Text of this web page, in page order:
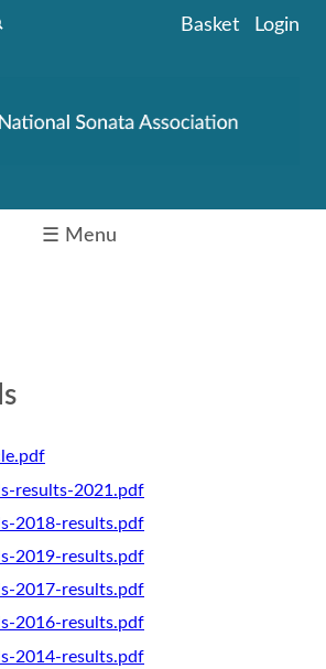
Basket Login
☰ Menu
results-2021.pdf
2018-results.pdf
2019-results.pdf
2017-results.pdf
2016-results.pdf
2014-results.pdf